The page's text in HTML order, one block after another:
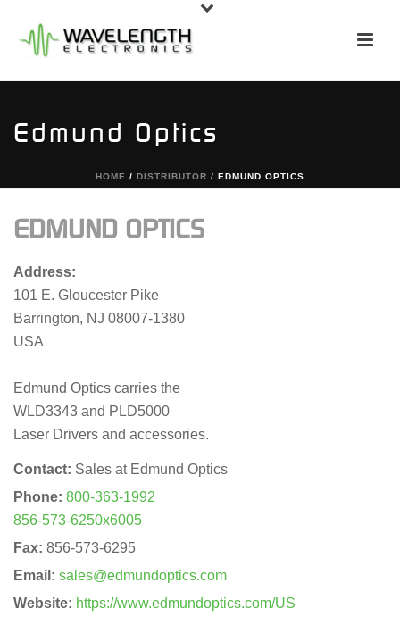
Edmund Optics
HOME / DISTRIBUTOR / EDMUND OPTICS
EDMUND OPTICS
Address:
101 E. Gloucester Pike
Barrington, NJ 08007-1380
USA
Edmund Optics carries the
WLD3343 and PLD5000
Laser Drivers and accessories.
Contact: Sales at Edmund Optics
Phone: 800-363-1992
856-573-6250x6005
Fax: 856-573-6295
Email: sales@edmundoptics.com
Website: https://www.edmundoptics.com/US